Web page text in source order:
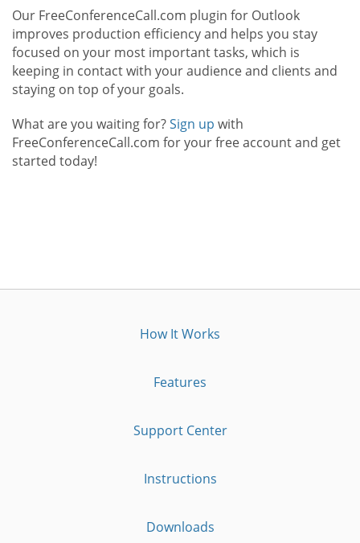
Our FreeConferenceCall.com plugin for Outlook
improves production efficiency and helps you stay
focused on your most important tasks, which is
keeping in contact with your audience and clients and
staying on top of your goals.
What are you waiting for?Sign up with
FreeConferenceCall.com for your free account and get
started today!
How It Works
Features
Support Center
Instructions
Downloads